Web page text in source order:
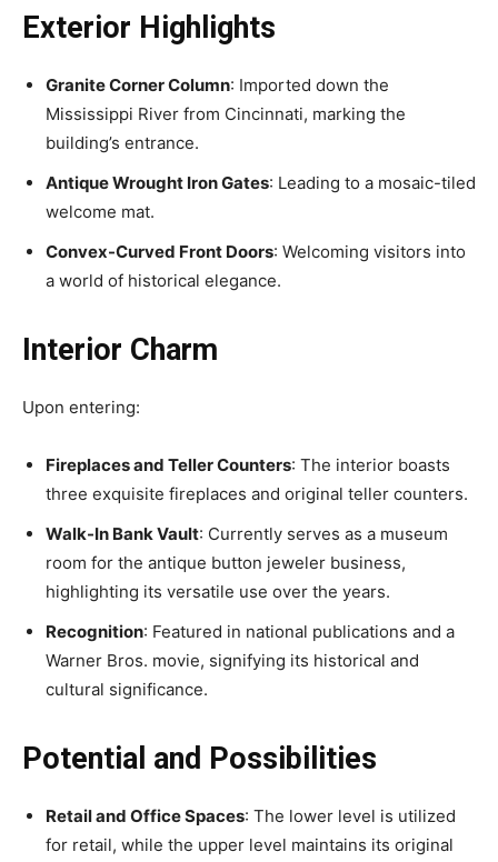
Exterior Highlights
Granite Corner Column: Imported down the
Mississippi River from Cincinnati, marking the
building’s entrance.
Antique Wrought Iron Gates: Leading to a mosaic-tiled
welcome mat.
Convex-Curved Front Doors: Welcoming visitors into
a world of historical elegance.
Interior Charm
Upon entering:
Fireplaces and Teller Counters: The interior boasts
three exquisite fireplaces and original teller counters.
Walk-In Bank Vault: Currently serves as a museum
room for the antique button jeweler business,
highlighting its versatile use over the years.
Recognition: Featured in national publications and a
Warner Bros. movie, signifying its historical and
cultural significance.
Potential and Possibilities
Retail and Office Spaces: The lower level is utilized
for retail, while the upper level maintains its original